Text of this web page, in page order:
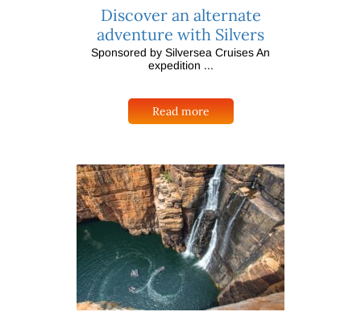
Discover an alternate
adventure with Silvers
Sponsored by Silversea Cruises An
expedition ...
Read more